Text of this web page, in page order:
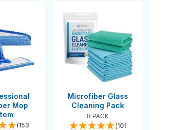
Mop
(153
Microfiber Glass
Cleaning Pack
8 PACK
(101